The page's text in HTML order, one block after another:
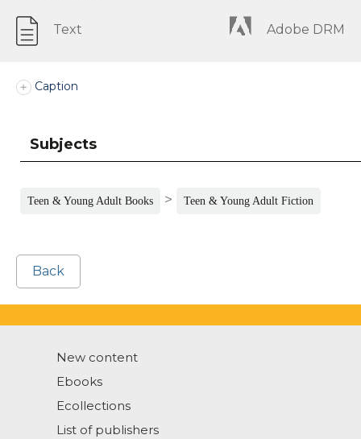
Text Adobe DRM
Caption
Subjects
Teen & Young Adult Books > Teen & Young Adult Fiction
Back
New content
Ebooks
Ecollections
List of publishers